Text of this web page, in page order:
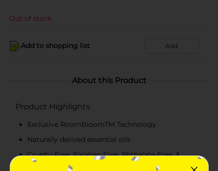
Out of stock
Add to shopping list Add
About this Product
Product Highlights
Exclusive RoomBloomTM Technology
Naturally derived essential oils
Cruelty-Free, Paraben-Free, Phthalate-Free, &
Formaldehyde-Free